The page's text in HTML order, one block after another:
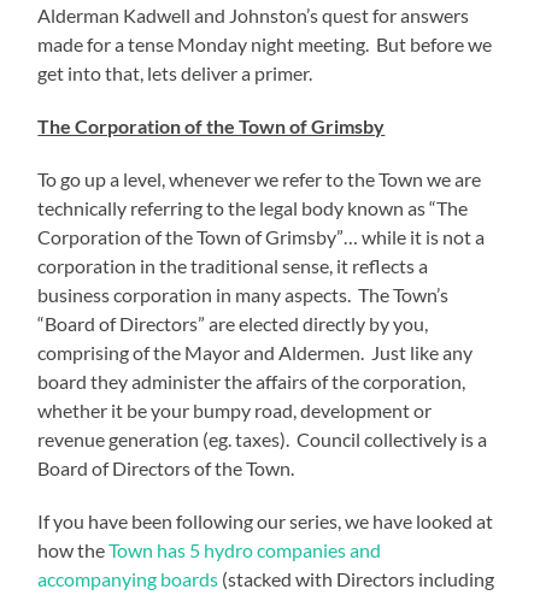
Alderman Kadwell and Johnston’s quest for answers
made for a tense Monday night meeting. But before we
get into that, lets deliver a primer.
The Corporation of the Town of Grimsby
To go up a level, whenever we refer to the Town we are
technically referring to the legal body known as “The
Corporation of the Town of Grimsby”… while it is not a
corporation in the traditional sense, it reflects a
business corporation in many aspects. The Town’s
“Board of Directors” are elected directly by you,
comprising of the Mayor and Aldermen. Just like any
board they administer the affairs of the corporation,
whether it be your bumpy road, development or
revenue generation (eg. taxes). Council collectively is a
Board of Directors of the Town.
If you have been following our series, we have looked at
how theTown has 5 hydro companies and
accompanying boards (stacked with Directors including